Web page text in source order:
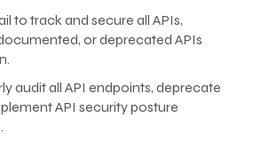
to track and secure all APIs,
or deprecated APIs
audit all API endpoints, deprecate
API security posture